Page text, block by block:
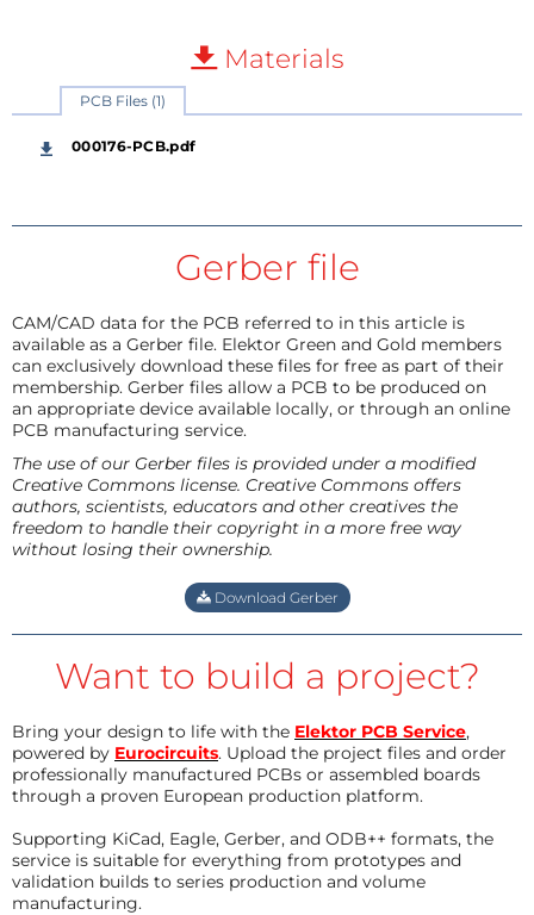
Materials
PCB Files (1)
000176-PCB.pdf
Gerber file
CAM/CAD data for the PCB referred to in this article is
available as a Gerber file. Elektor Green and Gold members
can exclusively download these files for free as part of their
membership. Gerber files allow a PCB to be produced on
an appropriate device available locally, or through an online
PCB manufacturing service.
The use of our Gerber files is provided under a modified
Creative Commons license. Creative Commons offers
authors, scientists, educators and other creatives the
freedom to handle their copyright in a more free way
without losing their ownership.
Download Gerber
Want to build a project?
Bring your design to life with the Elektor PCB Service,
powered by Eurocircuits. Upload the project files and order
professionally manufactured PCBs or assembled boards
through a proven European production platform.
Supporting KiCad, Eagle, Gerber, and ODB++ formats, the
service is suitable for everything from prototypes and
validation builds to series production and volume
manufacturing.